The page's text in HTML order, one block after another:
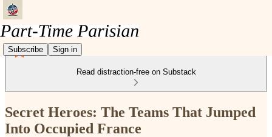
Subscribe Sign in
Read distraction-free on Substack
Secret Heroes: The Teams That Jumped
Into Occupied France